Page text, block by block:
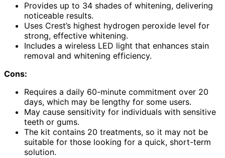
Provides up to 34 shades of whitening, delivering
noticeable results.
Uses Crest’s highest hydrogen peroxide level for
strong, effective whitening.
Includes a wireless LED light that enhances stain
removal and whitening efficiency.
Cons:
Requires a daily 60-minute commitment over 20
days, which may be lengthy for some users.
May cause sensitivity for individuals with sensitive
teeth or gums.
The kit contains 20 treatments, so it may not be
suitable for those looking for a quick, short-term
solution.